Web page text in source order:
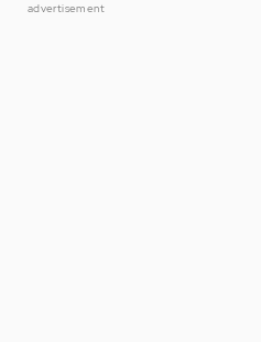
advertisement